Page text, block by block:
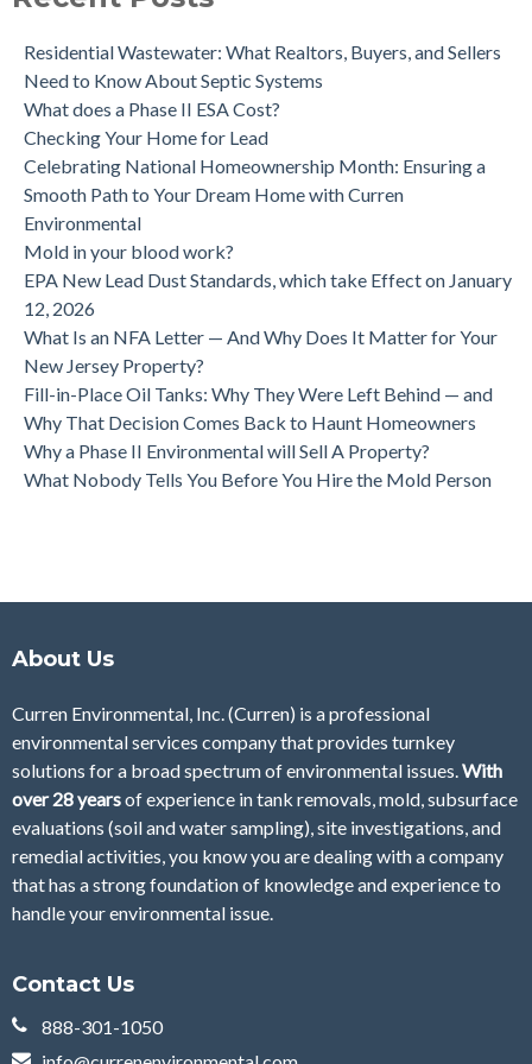
Residential Wastewater: What Realtors, Buyers, and Sellers
Need to Know About Septic Systems
What does a Phase II ESA Cost?
Checking Your Home for Lead
Celebrating National Homeownership Month: Ensuring a
Smooth Path to Your Dream Home with Curren
Environmental
Mold in your blood work?
EPA New Lead Dust Standards, which take Effect on January
12, 2026
What Is an NFA Letter — And Why Does It Matter for Your
New Jersey Property?
Fill-in-Place Oil Tanks: Why They Were Left Behind — and
Why That Decision Comes Back to Haunt Homeowners
Why a Phase II Environmental will Sell A Property?
What Nobody Tells You Before You Hire the Mold Person
About Us
Curren Environmental, Inc. (Curren) is a professional
environmental services company that provides turnkey
solutions for a broad spectrum of environmental issues.With
over 28yearsofexperience in tank removals, mold, subsurface
evaluations (soil and water sampling), site investigations, and
remedial activities, you know you are dealing with a company
that has a strong foundation of knowledge and experience to
handle your environmental issue.
Contact Us
888-301-1050